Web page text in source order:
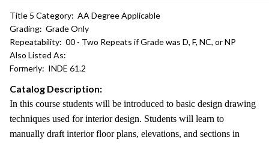
Title 5 Category: AA Degree Applicable
Grading: Grade Only
Repeatability: 00 - Two Repeats if Grade was D, F, NC, or NP
Also Listed As:
Formerly: INDE 61.2
Catalog Description:
In this course students will be introduced to basic design drawing
techniques used for interior design. Students will learn to
manually draft interior floor plans, elevations, and sections in